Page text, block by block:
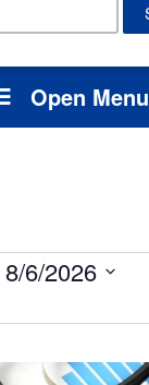
Open Menu
8/6/2026